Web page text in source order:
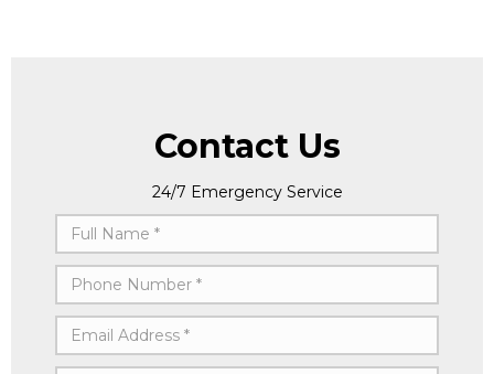
Contact Us
24/7 Emergency Service